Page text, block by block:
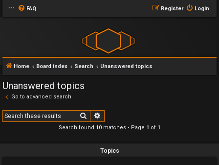
FAQ Login
Register
Home Board index Search Unanswered topics
Unanswered topics
Go to advanced search
Search
Search found 10 matches • Page 1 of 1
Topics